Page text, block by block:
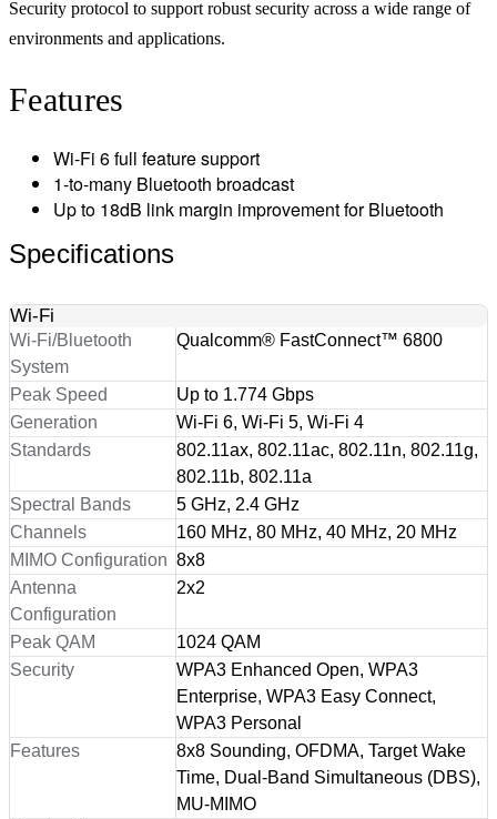
Security protocol to support robust security across a wide range of
environments and applications.
Features
Wi-Fi 6 full feature support
1-to-many Bluetooth broadcast
Up to 18dB link margin improvement for Bluetooth
Specifications
Wi-Fi
Wi-Fi/Bluetooth
System
Qualcomm® FastConnect™ 6800
Peak Speed
Up to 1.774 Gbps
Generation
Wi-Fi 6, Wi-Fi 5, Wi-Fi 4
Standards
802.11ax, 802.11ac, 802.11n, 802.11g,
802.11b, 802.11a
Spectral Bands
5 GHz, 2.4 GHz
Channels
160 MHz, 80 MHz, 40 MHz, 20 MHz
MIMO Configuration 8x8
Antenna
Configuration
2x2
Peak QAM
1024 QAM
Security
WPA3 Enhanced Open, WPA3
Enterprise, WPA3 Easy Connect,
WPA3 Personal
Features
8x8 Sounding, OFDMA, Target Wake
Time, Dual-Band Simultaneous (DBS),
MU-MIMO